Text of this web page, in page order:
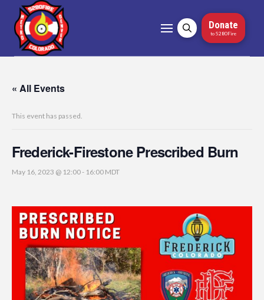
Donate
to 5280Fire
« All Events
This event has passed.
Frederick-Firestone Prescribed Burn
May 16, 2023 @ 12:00- 16:00 MDT